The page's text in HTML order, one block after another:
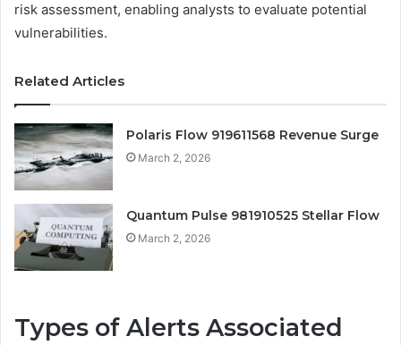
risk assessment, enabling analysts to evaluate potential
vulnerabilities.
Related Articles
Polaris Flow 919611568 Revenue Surge
March 2, 2026
Quantum Pulse 981910525 Stellar Flow
March 2, 2026
Types of Alerts Associated